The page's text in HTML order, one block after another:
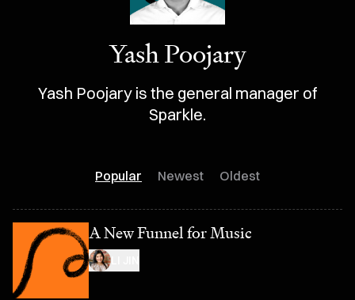
Yash Poojary
Yash Poojary is the general manager of
Sparkle.
Popular Newest Oldest
A New Funnel for Music